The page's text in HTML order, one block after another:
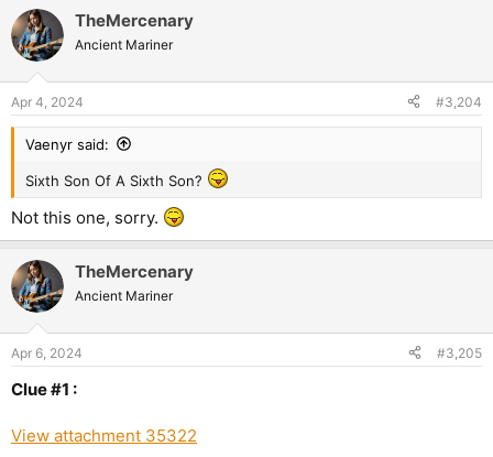
c
t
i
s
:
TheMercenary
Ancient Mariner
Apr 4, 2024 #3,204
Vaenyr said:
Sixth Son Of A Sixth Son?
Not this one, sorry.
TheMercenary
Ancient Mariner
Apr 6, 2024 #3,205
Clue #1 :
View attachment 35322